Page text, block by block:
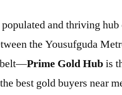
and thriving
the Yousufguda
belt—Prime Gold Hubis
best gold buyers near